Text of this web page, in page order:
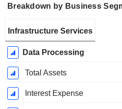
Breakdown by Business
Period:
January
Infrastructure Services
Data Processing
Total Assets
Interest Expense